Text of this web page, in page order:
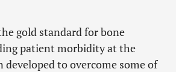
gold standard for bone
patient morbidity at the
to overcome some of